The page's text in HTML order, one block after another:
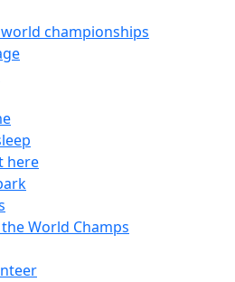
championships
here
World Champs